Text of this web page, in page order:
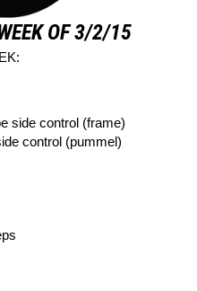
OF 3/2/15
side control (frame)
control (pummel)